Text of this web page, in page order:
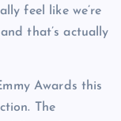
feel like we’re
that’s actually
Awards this
The